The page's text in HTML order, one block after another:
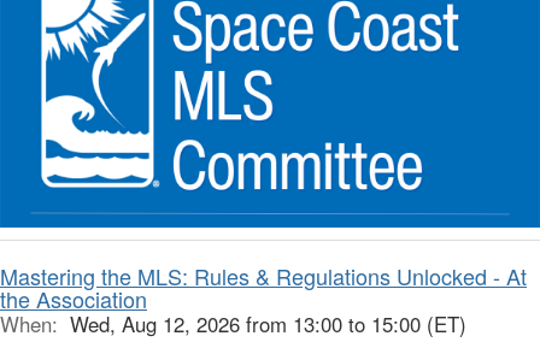
Mastering the MLS: Rules & Regulations Unlocked - At
the Association
When: Wed, Aug 12, 2026 from 13:00 to 15:00 (ET)